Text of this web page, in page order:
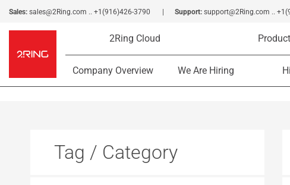
Sales: sales@2Ring.com .. +1(916)426-3790 Support: support@2Ring.com ..
2Ring Cloud
Company Overview We Are Hiring
Tag / Category